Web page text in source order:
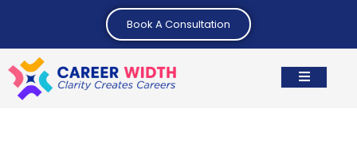
Book A Consultation